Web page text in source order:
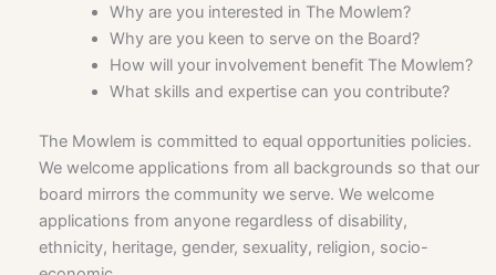
Why are you interested in The Mowlem?
Why are you keen to serve on the Board?
How will your involvement benefit The Mowlem?
What skills and expertise can you contribute?
The Mowlem is committed to equal opportunities policies.
We welcome applications from all backgrounds so that our
board mirrors the community we serve. We welcome
applications from anyone regardless of disability,
ethnicity, heritage, gender, sexuality, religion, socio-